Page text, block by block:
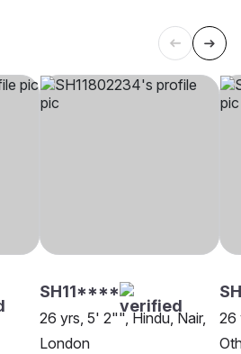
SH11****
26 yrs, 5' 2"", Hindu, Nair,
London
26